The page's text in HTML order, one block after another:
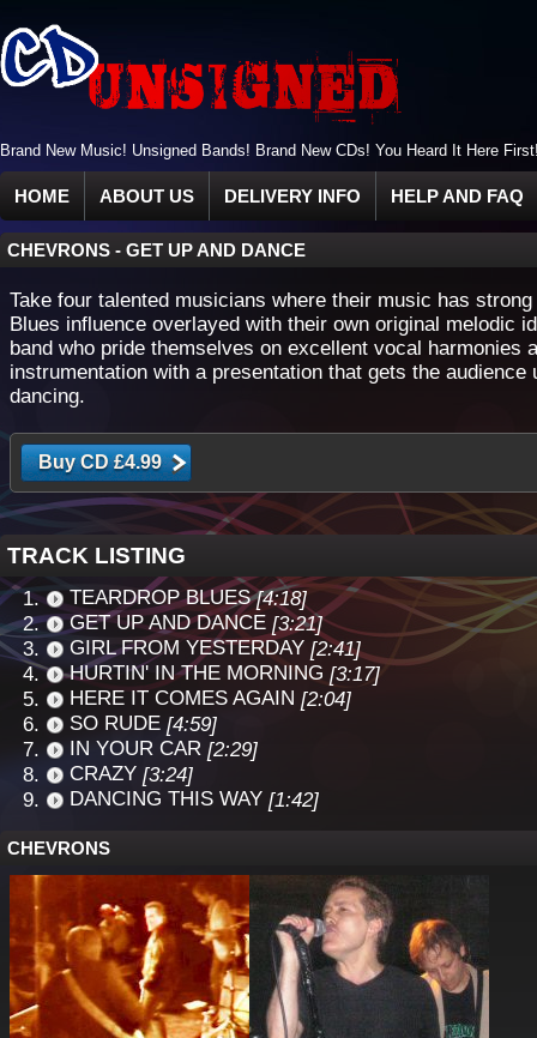
Brand New Music! Unsigned Bands! Brand New CDs! You Heard It Here
HOME ABOUT US DELIVERY INFO HELP AND FAQ
CHEVRONS - GET UP AND DANCE
Take four talented musicians where their music has
Blues influence overlayed with their own original melodic
band who pride themselves on excellent vocal harmonies
instrumentation with a presentation that gets the audience
dancing.
TRACK LISTING
TEARDROP BLUES [4:18]
GET UP AND DANCE [3:21]
GIRL FROM YESTERDAY [2:41]
HURTIN' IN THE MORNING [3:17]
HERE IT COMES AGAIN [2:04]
SO RUDE [4:59]
IN YOUR CAR [2:29]
CRAZY [3:24]
DANCING THIS WAY [1:42]
CHEVRONS